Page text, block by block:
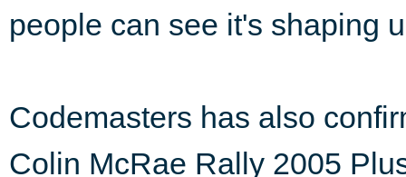
people can see it's shaping
Codemasters has also
Colin McRae Rally 2005